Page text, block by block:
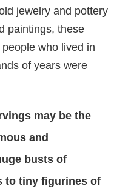
jewelry and pottery
paintings, these
who lived in
of years were
may be the
and
busts of
to tiny figurines of